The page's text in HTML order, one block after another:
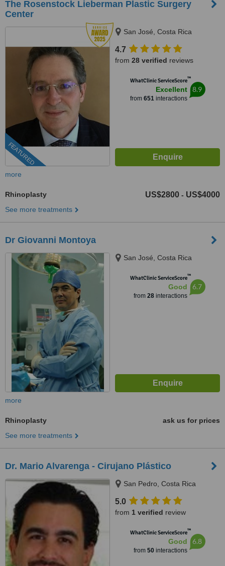
The Rosenstock Lieberman Plastic Surgery
Center
FEATURED
San José, Costa Rica
4.7
from 28 verified reviews
WhatClinic ServiceScore™
Excellent
from 651interactions
8.9
more
Rhinoplasty US$2800 - US$4000
See more treatments
Dr Giovanni Montoya
San José, Costa Rica
WhatClinic ServiceScore™
Good
from 28interactions
6.7
more
Rhinoplasty
ask us for prices
See more treatments
Dr. Mario Alvarenga - Cirujano Plástico
San Pedro, Costa Rica
5.0
from 1 verified review
WhatClinic ServiceScore™
Good
from 50interactions
6.8